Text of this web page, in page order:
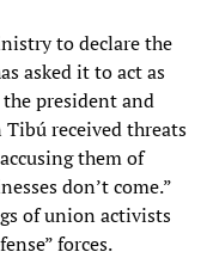
to declare the
asked it to act as
president and
received threats
them of
don’t come.”
of union activists
forces.